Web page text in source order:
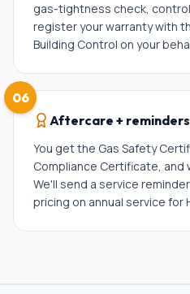
gas-tightness check,
register your warranty with
Building Control on your
06
Aftercare + reminders
You get the Gas Safety
Compliance Certificate, and
We'll send a service
pricing on annual service for